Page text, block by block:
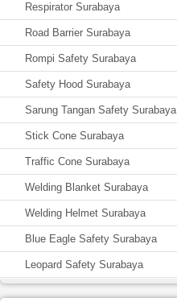
Respirator Surabaya
Road Barrier Surabaya
Rompi Safety Surabaya
Safety Hood Surabaya
Sarung Tangan Safety Surabaya
Stick Cone Surabaya
Traffic Cone Surabaya
Welding Blanket Surabaya
Welding Helmet Surabaya
Blue Eagle Safety Surabaya
Leopard Safety Surabaya